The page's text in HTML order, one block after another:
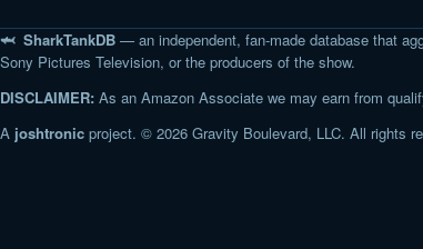
🦈 SharkTankDB — an independent, fan-made database that
Sony Pictures Television, or the producers of the show.
DISCLAIMER: As an Amazon Associate we may earn from
A joshtronic project. © 2026 Gravity Boulevard, LLC. All rights